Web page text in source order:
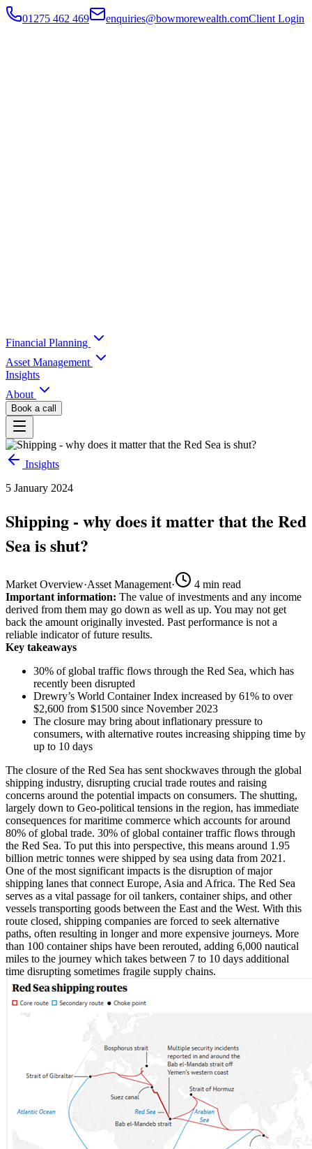
01275 462 469 enquiries@bowmorewealth.comClient Login
Financial Planning
Asset Management
Insights
About
Book a call
Insights
5 January 2024
Shipping - why does it matter that the Red
Sea is shut?
Market Overview·Asset Management· 4 min read
Important information: The value of investments and any income
derived from them may go down as well as up. You may not get
back the amount originally invested. Past performance is not a
reliable indicator of future results.
Key takeaways
30% of global traffic flows through the Red Sea, which has
recently been disrupted
Drewry’s World Container Index increased by 61% to over
$2,600 from $1500 since November 2023
The closure may bring about inflationary pressure to
consumers, with alternative routes increasing shipping time by
up to 10 days
The closure of the Red Sea has sent shockwaves through the global
shipping industry, disrupting crucial trade routes and raising
concerns around the potential impacts on consumers. The shutting,
largely down to Geo-political tensions in the region, has immediate
consequences for maritime commerce which accounts for around
80% of global trade. 30% of global container traffic flows through
the Red Sea. To put this into perspective, this means around 1.95
billion metric tonnes were shipped by sea using data from 2021.
One of the most significant impacts is the disruption of major
shipping lanes that connect Europe, Asia and Africa. The Red Sea
serves as a vital passage for oil tankers, container ships, and other
vessels transporting goods between the East and the West. With this
route closed, shipping companies are forced to seek alternative
paths, often resulting in longer and more expensive journeys. More
than 100 container ships have been rerouted, adding 6,000 nautical
miles to the journey which takes between 7 to 10 days additional
time disrupting sometimes fragile supply chains.